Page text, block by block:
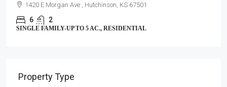
1420 E Morgan Ave , Hutchinson, KS 67501
6 2
SINGLE FAMILY-UP TO 5 AC., RESIDENTIAL
Property Type